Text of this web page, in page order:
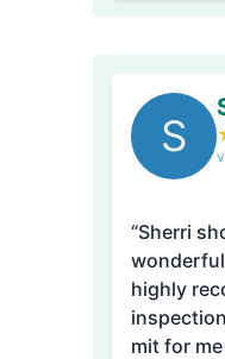
S
“Sherri
wonderful job. A true
highly
inspections needs.
mit for me as